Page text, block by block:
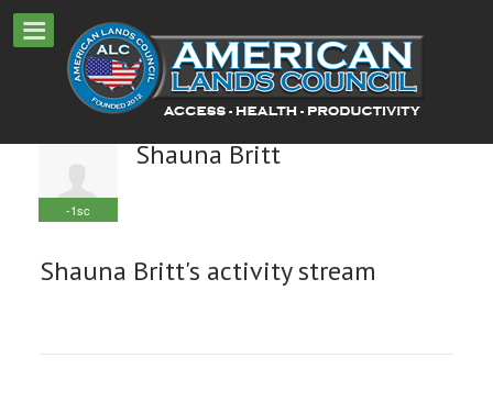
-1sc
Shauna Britt
Shauna Britt's activity stream